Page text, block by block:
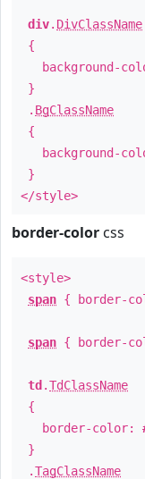
div. DivClassName
{
background-
}
. BgClassName
{
background-
}
</style>
border-color css
<style>
span { border-
span { border-
td .TdClassName
{
border-color:
}
.TagClassName